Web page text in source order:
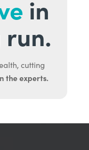
in
cutting
the experts.